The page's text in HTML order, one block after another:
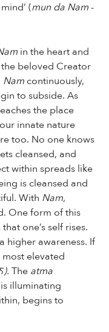
(mun da Nam-
in the heart and
beloved Creator
Nam continuously,
to subside. As
the place
innate nature
too. No one knows
cleansed, and
within spreads like
is cleansed and
With Nam,
One form of this
one’s self rises.
higher awareness. If
elevated
).The atma
illuminating
begins to